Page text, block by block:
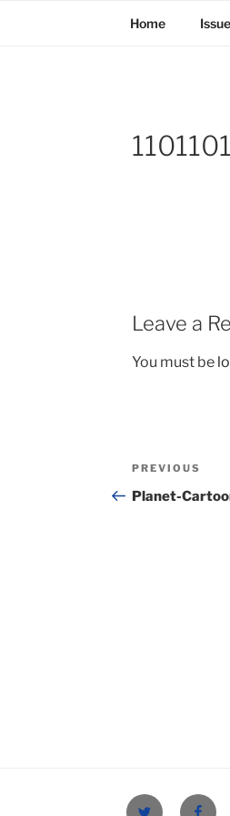
Home
Leave a
You must be
Post
Previous
Post
PREVIOUS
Planet-
Twitter